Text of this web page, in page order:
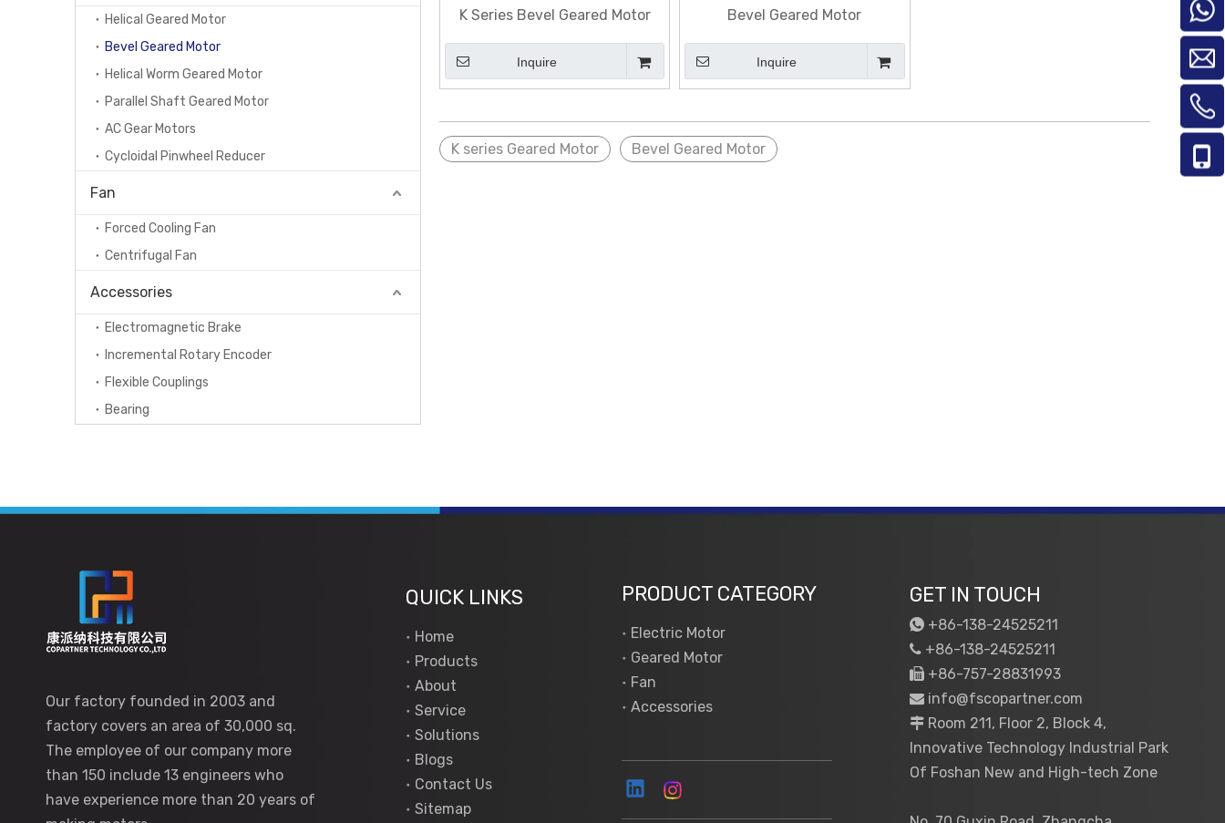
Helical Geared Motor
Bevel Geared Motor
Helical Worm Geared Motor
Parallel Shaft Geared Motor
AC Gear Motors
Cycloidal Pinwheel Reducer
Fan
Forced Cooling Fan
Centrifugal Fan
Accessories
Electromagnetic Brake
Incremental Rotary Encoder
Flexible Couplings
Bearing
K Series Bevel Geared Motor
Inquire
Bevel Geared Motor
Inquire
K series Geared Motor Bevel Geared Motor
Our factory founded in 2003 and
factory covers an area of 30,000 sq.
The employee of our company more
than 150 include 13 engineers who
have experience more than 20 years of
QUICK LINKS
Home
Products
About
Service
Solutions
Blogs
Contact Us
Sitemap
PRODUCT CATEGORY
Electric Motor
Geared Motor
Fan
Accessories
GET IN TOUCH
 +86-138-24525211
 +86-138-24525211
 +86-757-28831993
 info@fscopartner.com
 Room 211, Floor 2, Block 4,
Innovative Technology Industrial Park
Of Foshan New and High-tech Zone